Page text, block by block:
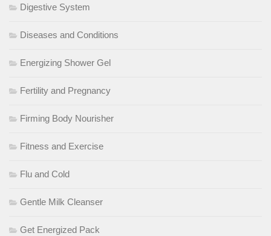
Digestive System
Diseases and Conditions
Energizing Shower Gel
Fertility and Pregnancy
Firming Body Nourisher
Fitness and Exercise
Flu and Cold
Gentle Milk Cleanser
Get Energized Pack